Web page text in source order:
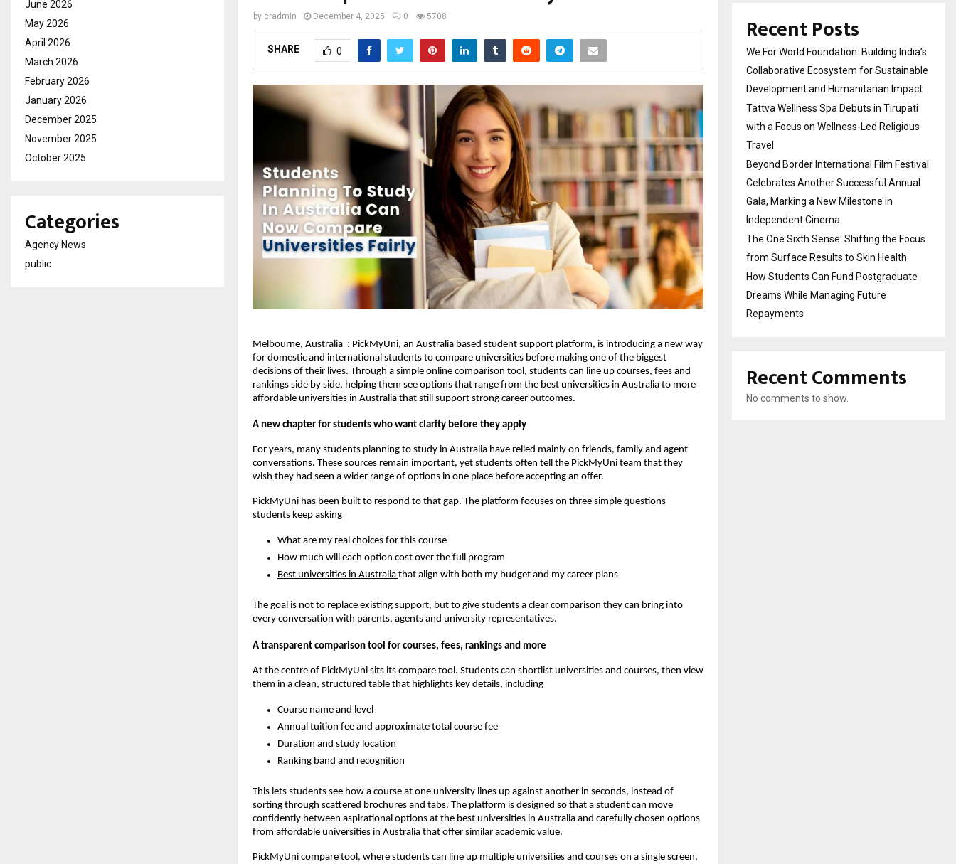
by cradmin December 4, 2025 0 5708
SHARE 0
Melbourne, Australia : PickMyUni, an Australia based student support platform, is introducing a new way
for domestic and international students to compare universities before making one of the biggest
decisions of their lives. Through a simple online comparison tool, students can line up courses, fees and
rankings side by side, helping them see options that range from the best universities in Australia to more
affordable universities in Australia that still support strong career outcomes.
A new chapter for students who want clarity before they apply
For years, many students planning to study in Australia have relied mainly on friends, family and agent
conversations. These sources remain important, yet students often tell the PickMyUni team that they
wish they had seen a wider range of options in one place before accepting an offer.
PickMyUni has been built to respond to that gap. The platform focuses on three simple questions
students keep asking
What are my real choices for this course
How much will each option cost over the full program
Best universities in Australia that align with both my budget and my career plans
The goal is not to replace existing support, but to give students a clear comparison they can bring into
every conversation with parents, agents and university representatives.
A transparent comparison tool for courses, fees, rankings and more
At the centre of PickMyUni sits its compare tool. Students can shortlist universities and courses, then view
them in a clean, structured table that highlights key details, including
Course name and level
Annual tuition fee and approximate total course fee
Duration and study location
Ranking band and recognition
This lets students see how a course at one university lines up against another in seconds, instead of
sorting through scattered brochures and tabs. The platform is designed so that a student can move
confidently between aspirational options at the best universities in Australia and carefully chosen options
from affordable universities in Australia that offer similar academic value.
PickMyUni compare tool, where students can line up multiple universities and courses on a single screen,
June 2026
May 2026
April 2026
March 2026
February 2026
January 2026
December 2025
November 2025
October 2025
Categories
Agency News
public
Recent Posts
We For World Foundation: Building India’s
Collaborative Ecosystem for Sustainable
Development and Humanitarian Impact
Tattva Wellness Spa Debuts in Tirupati
with a Focus on Wellness-Led Religious
Travel
Beyond Border International Film Festival
Celebrates Another Successful Annual
Gala, Marking a New Milestone in
Independent Cinema
The One Sixth Sense: Shifting the Focus
from Surface Results to Skin Health
How Students Can Fund Postgraduate
Dreams While Managing Future
Repayments
Recent Comments
No comments to show.